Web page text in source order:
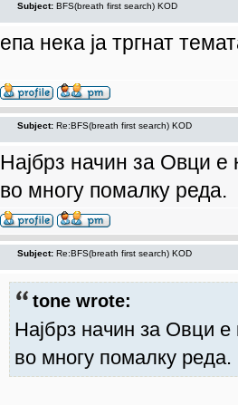
Subject: BFS(breath first search) KOD
епа нека ја тргнат
Subject: Re:BFS(breath first search) KOD
Најбрз начин за Овци е
во многу помалку реда.
Subject: Re:BFS(breath first search) KOD
tone wrote:
Најбрз начин за Овци
во многу помалку реда.